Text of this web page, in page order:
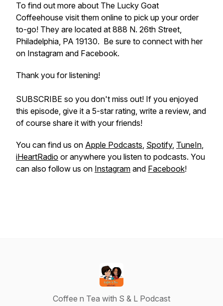
To find out more about The Lucky Goat
Coffeehouse visit them online to pick up your order
to-go! They are located at 888 N. 26th Street,
Philadelphia, PA 19130. Be sure to connect with her
on Instagram and Facebook.
Thank you for listening!
SUBSCRIBE so you don't miss out! If you enjoyed
this episode, give it a 5-star rating, write a review, and
of course share it with your friends!
You can find us on Apple Podcasts, Spotify, TuneIn,
iHeartRadio or anywhere you listen to podcasts. You
can also follow us on Instagram and Facebook!
Coffee n Tea with S & L Podcast